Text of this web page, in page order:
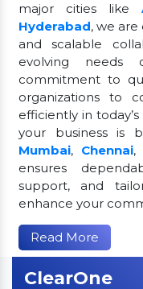
major cities like
Hyderabad, we
and scalable
evolving needs
commitment to
organizations to
efficiently in
your business is
Mumbai, Chennai,
ensures
support, and
enhance your
Read More
ClearOne